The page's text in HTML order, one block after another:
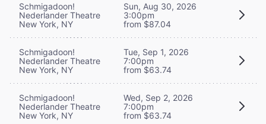
Schmigadoon!
Nederlander Theatre
New York, NY
Sun, Aug 30, 2026
3:00pm
from $87.04
Schmigadoon!
Nederlander Theatre
New York, NY
Tue, Sep 1, 2026
7:00pm
from $63.74
Schmigadoon!
Nederlander Theatre
New York, NY
Wed, Sep 2, 2026
7:00pm
from $63.74